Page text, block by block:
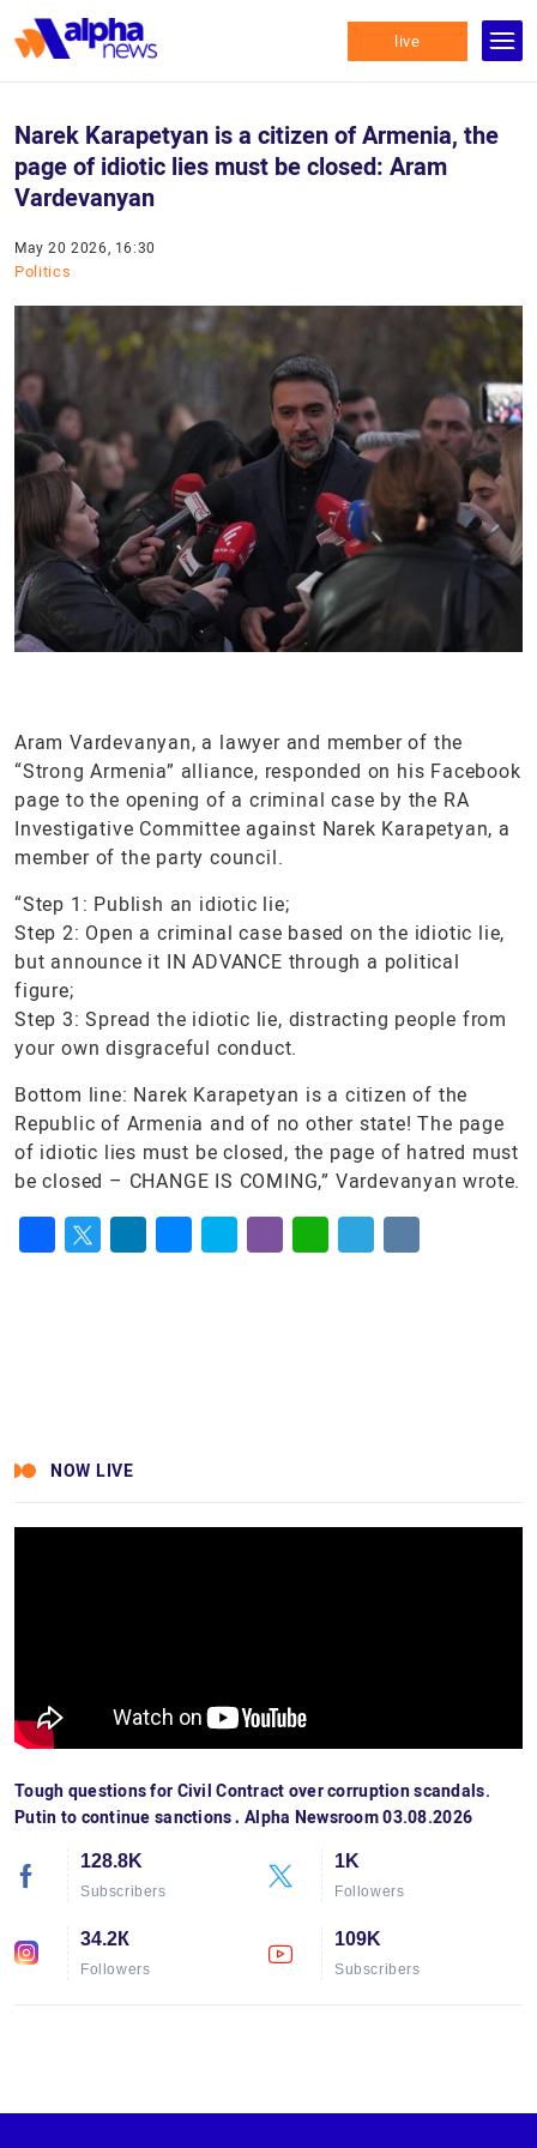
live
Narek Karapetyan is a citizen of Armenia, the
page of idiotic lies must be closed: Aram
Vardevanyan
May 20 2026, 16:30
Politics
Aram Vardevanyan, a lawyer and member of the
“Strong Armenia” alliance, responded on his Facebook
page to the opening of a criminal case by the RA
Investigative Committee against Narek Karapetyan, a
member of the party council.
“Step 1: Publish an idiotic lie;
Step 2: Open a criminal case based on the idiotic lie,
but announce it IN ADVANCE through a political
figure;
Step 3: Spread the idiotic lie, distracting people from
your own disgraceful conduct.
Bottom line: Narek Karapetyan is a citizen of the
Republic of Armenia and of no other state! The page
of idiotic lies must be closed, the page of hatred must
be closed – CHANGE IS COMING,” Vardevanyan wrote.
NOW LIVE
Tough questions for Civil Contract over corruption scandals.
Putin to continue sanctions․ Alpha Newsroom 03.08.2026
128.8K
Subscribers
1K
Followers
34.2К
Followers
109K
Subscribers